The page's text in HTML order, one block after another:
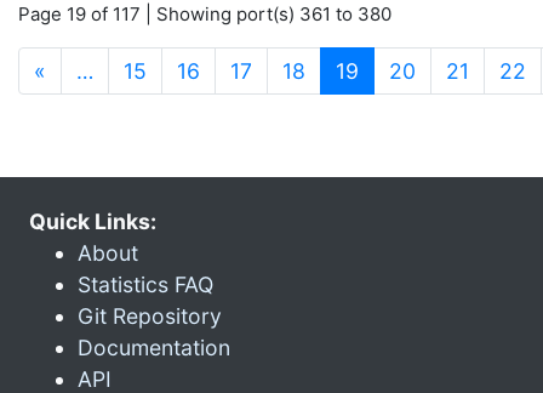
Page 19 of 117 | Showing port(s) 361 to 380
« … 15 16 17 18 19 (current)
20 21 22
Quick Links:
About
Statistics FAQ
Git Repository
Documentation
API